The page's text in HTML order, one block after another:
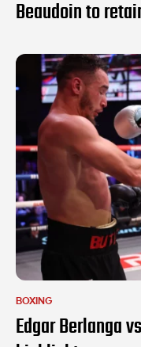
Beaudoin to
BOXING
Edgar Berlanga